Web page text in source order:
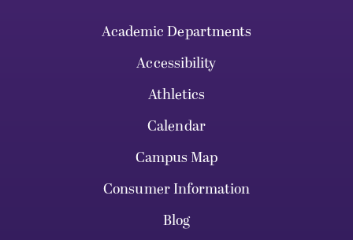
Academic Departments
Accessibility
Athletics
Calendar
Campus Map
Consumer Information
Blog